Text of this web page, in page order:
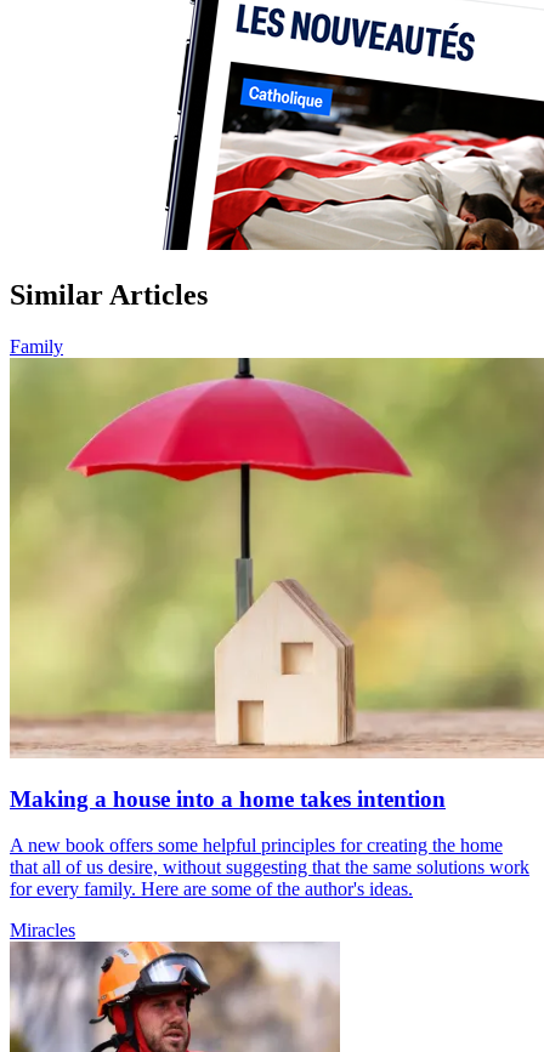
Similar Articles
Family
Making a house into a home takes intention
A new book offers some helpful principles for creating the home
that all of us desire, without suggesting that the same solutions work
for every family. Here are some of the author's ideas.
Miracles